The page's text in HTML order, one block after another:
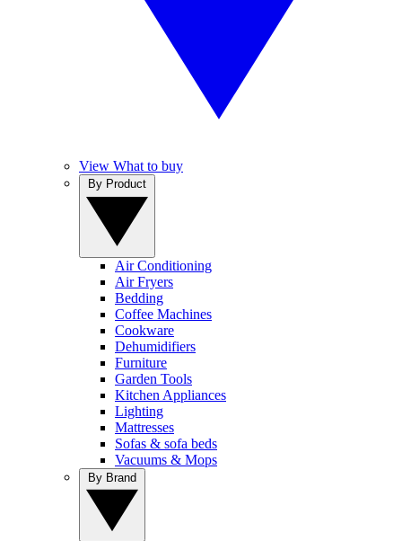
View What to buy
Air Conditioning
Air Fryers
Bedding
Coffee Machines
Cookware
Dehumidifiers
Furniture
Garden Tools
Kitchen Appliances
Lighting
Mattresses
Sofas & sofa beds
Vacuums & Mops